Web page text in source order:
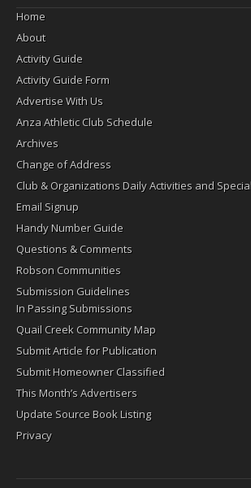
Home
About
Activity Guide
Activity Guide Form
Advertise With Us
Anza Athletic Club Schedule
Archives
Change of Address
Club & Organizations Daily Activities and
Email Signup
Handy Number Guide
Questions & Comments
Robson Communities
Submission Guidelines
In Passing Submissions
Quail Creek Community Map
Submit Article for Publication
Submit Homeowner Classified
This Month’s Advertisers
Update Source Book Listing
Privacy